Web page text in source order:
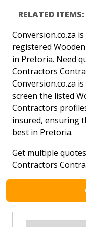
RELATED ITEMS:
Conversion.co.za
registered
in Pretoria. Need
Contractors
Conversion.co.za
screen the listed
Contractors
insured, ensuring
best in Pretoria.
Get multiple
Contractors